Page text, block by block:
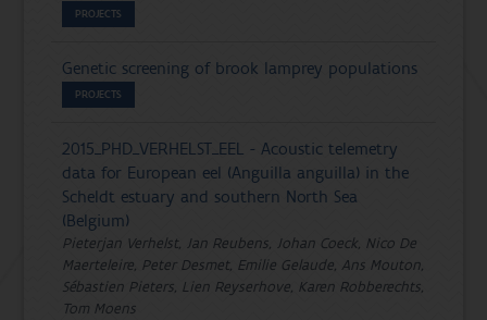
PROJECTS
Genetic screening of brook lamprey populations
PROJECTS
2015_PHD_VERHELST_EEL - Acoustic telemetry
data for European eel (Anguilla anguilla) in the
Scheldt estuary and southern North Sea
(Belgium)
Pieterjan Verhelst, Jan Reubens, Johan Coeck, Nico De
Maerteleire, Peter Desmet, Emilie Gelaude, Ans Mouton,
Sébastien Pieters, Lien Reyserhove, Karen Robberechts,
Tom Moens